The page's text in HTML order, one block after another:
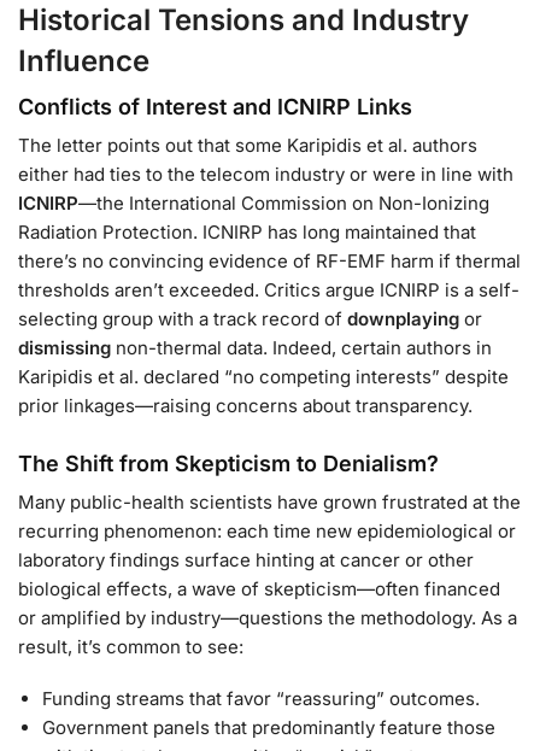
Historical Tensions and Industry
Influence
Conflicts of Interest and ICNIRP Links
The letter points out that some Karipidis et al. authors
either had ties to the telecom industry or were in line with
ICNIRP—the International Commission on Non-Ionizing
Radiation Protection. ICNIRP has long maintained that
there’s no convincing evidence of RF-EMF harm if thermal
thresholds aren’t exceeded. Critics argue ICNIRP is a self-
selecting group with a track record of downplaying or
dismissing non-thermal data. Indeed, certain authors in
Karipidis et al. declared “no competing interests” despite
prior linkages—raising concerns about transparency.
The Shift from Skepticism to Denialism?
Many public-health scientists have grown frustrated at the
recurring phenomenon: each time new epidemiological or
laboratory findings surface hinting at cancer or other
biological effects, a wave of skepticism—often financed
or amplified by industry—questions the methodology. As a
result, it’s common to see:
Funding streams that favor “reassuring” outcomes.
Government panels that predominantly feature those